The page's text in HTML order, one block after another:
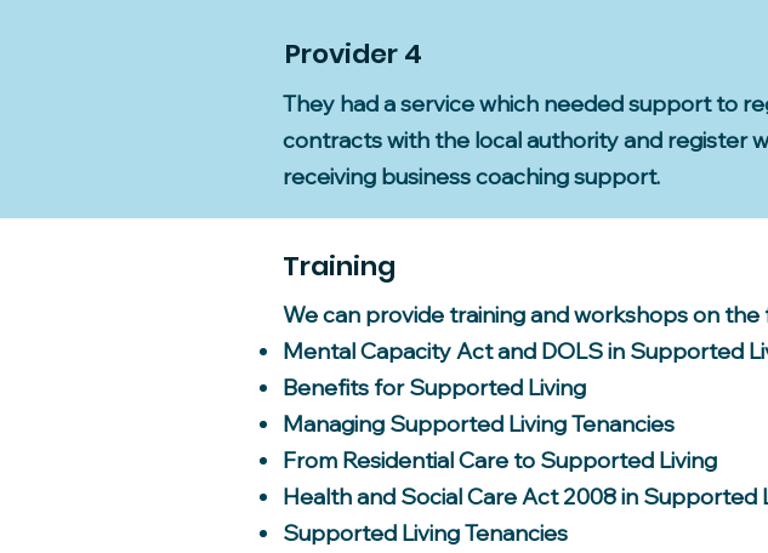
Provider 4
They had a service which needed support to
contracts with the local authority and register
receiving business coaching support.
Training
We can provide training and workshops on
Mental Capacity Act and DOLS in Supported
Benefits for Supported Living
Managing Supported Living Tenancies
From Residential Care to Supported Living
Health and Social Care Act 2008 in Supported
Supported Living Tenancies